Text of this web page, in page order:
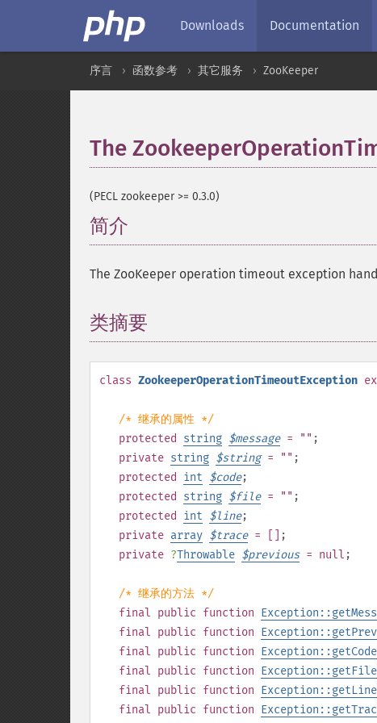
Downloads Documentation
序言 函数参考 其它服务 ZooKeeper
The
(PECL zookeeper >= 0.3.0)
简介
The ZooKeeper operation timeout exception
类摘要
class ZookeeperOperationTimeoutException
/* 继承的属性 */
protected
string $message= "" ;
private string $string= "" ;
protected
int $code;
protected
string $file= "" ;
protected
int $line;
private array $trace= []
;
private ?Throwable $previous= null ;
/* 继承的方法 */
final public function
final public function
final public function Exception::getCode
final public function Exception::getFile
final public function Exception::getLine
final public function